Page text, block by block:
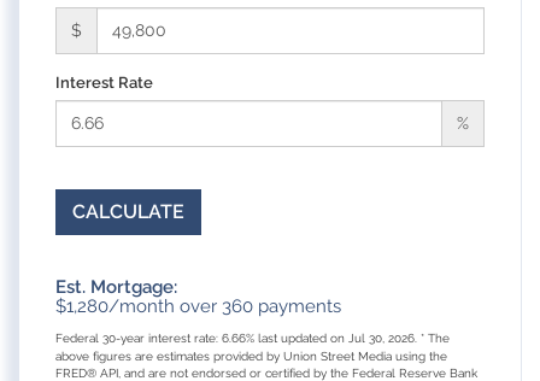
$
Interest Rate
%
CALCULATE
Est. Mortgage:
$1,280/month over 360 payments
Federal 30-year interest rate: 6.66% last updated on Jul 30, 2026. * The
above figures are estimates provided by Union Street Media using the
FRED® API, and are not endorsed or certified by the Federal Reserve Bank